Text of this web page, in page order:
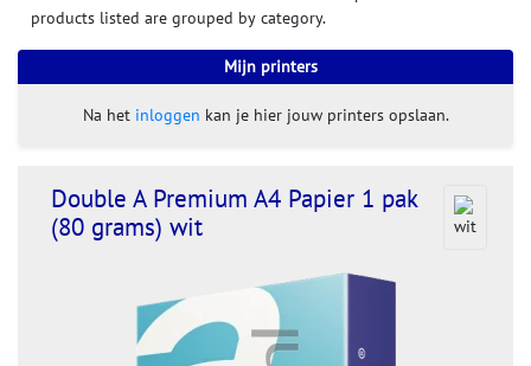
products listed are grouped by category.
Mijn printers
Na het inloggen kan je hier jouw printers opslaan.
Double A Premium A4 Papier 1 pak
(80 grams) wit